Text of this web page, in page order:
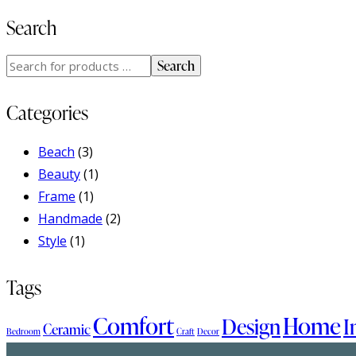
Search
Search
Categories
Beach (3)
Beauty(1)
Frame (1)
Handmade (2)
Style (1)
Tags
Bedroom CeramicComfort Craft Decor DesignHome